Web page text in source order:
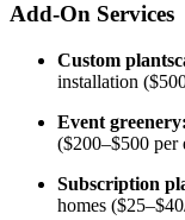
Add-On Services
Custom
installation
Event greenery:
($200–$500 per
Subscription
homes